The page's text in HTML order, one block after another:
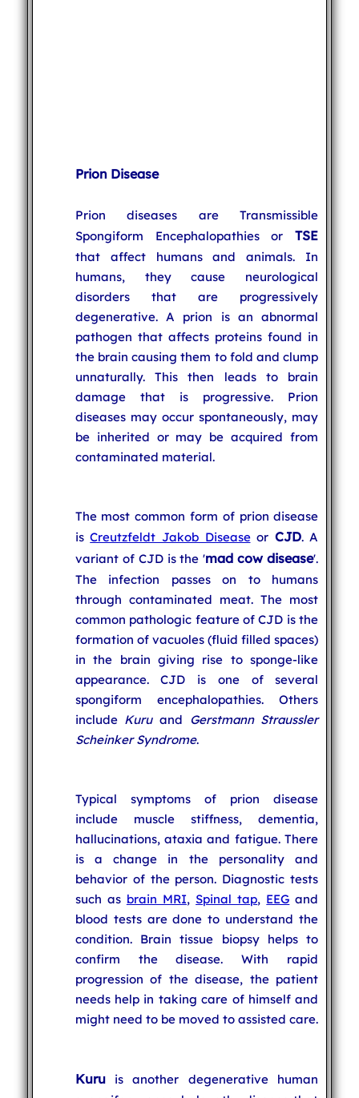
Prion Disease
Prion diseases are Transmissible
Spongiform Encephalopathies orTSE
that affect humans and animals. In
humans, they cause neurological
disorders that are progressively
degenerative. A prion is an abnormal
pathogen that affects proteins found in
the brain causing them to fold and clump
unnaturally. This then leads to brain
damage that is progressive. Prion
diseases may occur spontaneously, may
be inherited or may be acquired from
contaminated material.
The most common form of prion disease
isCreutzfeldt Jakob Diseaseor CJD. A
variant of CJD is the 'mad cow disease'.
The infection passes on to humans
through contaminated meat. The most
common pathologic feature of CJD is the
formation of vacuoles (fluid filled spaces)
in the brain giving rise to sponge-like
appearance. CJD is one of several
spongiform encephalopathies. Others
include Kuruand Gerstmann Straussler
Scheinker Syndrome.
Typical symptoms of prion disease
include muscle stiffness, dementia,
hallucinations, ataxia and fatigue. There
is a change in the personality and
behavior of the person. Diagnostic tests
such as brain MRI, Spinal tap, EEG and
blood tests are done to understand the
condition. Brain tissue biopsy helps to
confirm the disease. With rapid
progression of the disease, the patient
needs help in taking care of himself and
might need to be moved to assisted care.
Kuruis another degenerative human